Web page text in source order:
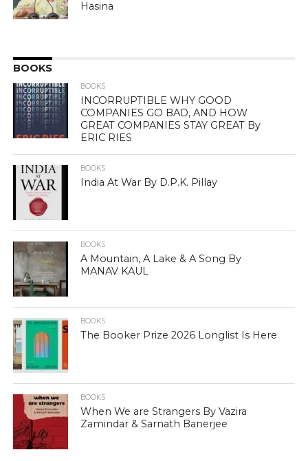
Hasina
BOOKS
BOOKS
INCORRUPTIBLE WHY GOOD
COMPANIES GO BAD, AND HOW
GREAT COMPANIES STAY GREAT By
ERIC RIES
BOOKS
India At War By D.P.K. Pillay
BOOKS
A Mountain, A Lake & A Song By
MANAV KAUL
BOOKS
The Booker Prize 2026 Longlist Is Here
BOOKS
When We are Strangers By Vazira
Zamindar & Sarnath Banerjee